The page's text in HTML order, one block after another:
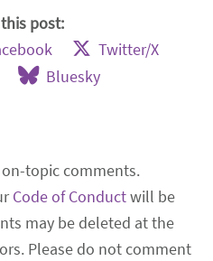
post:
Twitter/X
Bluesky
topic comments.
Code of Conductwill be
may be deleted at the
Please do not comment